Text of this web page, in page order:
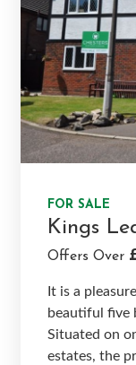
FOR SALE
Kings
Offers Over
It is a
beautiful five
Situated on
estates, the